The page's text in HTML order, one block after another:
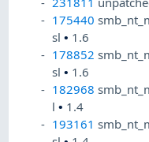
175440
sl• 1.6
178852
sl• 1.6
182968
l• 1.4
193161